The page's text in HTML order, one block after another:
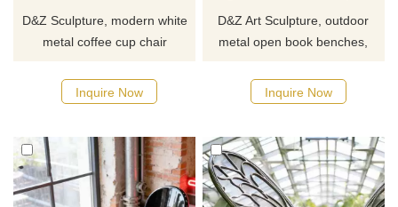
D&Z Sculpture, modern white
metal coffee cup chair
classic Italian coffee cup
shape into casual seating,
installation that combines art
and function.
Inquire Now
D&Z Art Sculpture, outdoor
metal open book benches,
atmosphere, suitable for
campuses, parks, and
Inquire now for a quote.
Inquire Now